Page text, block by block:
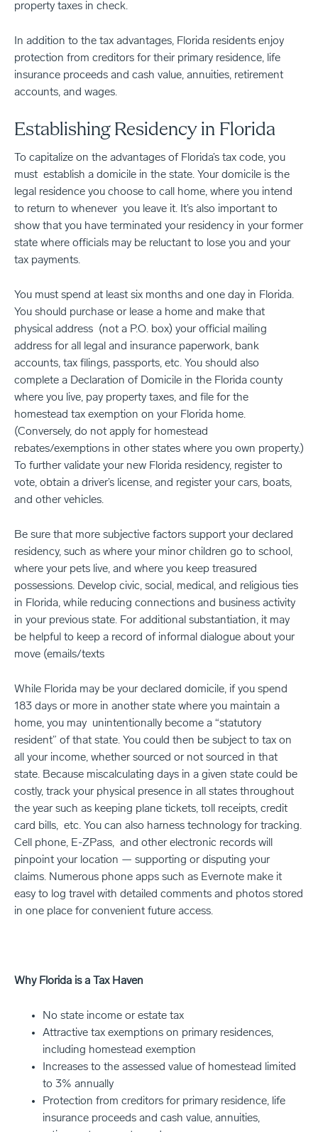
property taxes in check.
In addition to the tax advantages, Florida residents enjoy
protection from creditors for their primary residence, life
insurance proceeds and cash value, annuities, retirement
accounts, and wages.
Establishing Residency in Florida
To capitalize on the advantages of Florida’s tax code, you
must establish a domicile in the state. Your domicile is the
legal residence you choose to call home, where you intend
to return to whenever you leave it. It’s also important to
show that you have terminated your residency in your former
state where officials may be reluctant to lose you and your
tax payments.
You must spend at least six months and one day in Florida.
You should purchase or lease a home and make that
physical address (not a P.O. box) your official mailing
address for all legal and insurance paperwork, bank
accounts, tax filings, passports, etc. You should also
complete a Declaration of Domicile in the Florida county
where you live, pay property taxes, and file for the
homestead tax exemption on your Florida home.
(Conversely, do not apply for homestead
rebates/exemptions in other states where you own property.)
To further validate your new Florida residency, register to
vote, obtain a driver’s license, and register your cars, boats,
and other vehicles.
Be sure that more subjective factors support your declared
residency, such as where your minor children go to school,
where your pets live, and where you keep treasured
possessions. Develop civic, social, medical, and religious ties
in Florida, while reducing connections and business activity
in your previous state. For additional substantiation, it may
be helpful to keep a record of informal dialogue about your
move (emails/texts
While Florida may be your declared domicile, if you spend
183 days or more in another state where you maintain a
home, you may unintentionally become a “statutory
resident” of that state. You could then be subject to tax on
all your income, whether sourced or not sourced in that
state. Because miscalculating days in a given state could be
costly, track your physical presence in all states throughout
the year such as keeping plane tickets, toll receipts, credit
card bills, etc. You can also harness technology for tracking.
Cell phone, E-ZPass, and other electronic records will
pinpoint your location — supporting or disputing your
claims. Numerous phone apps such as Evernote make it
easy to log travel with detailed comments and photos stored
in one place for convenient future access.
Why Florida is a Tax Haven
No state income or estate tax
Attractive tax exemptions on primary residences,
including homestead exemption
Increases to the assessed value of homestead limited
to 3% annually
Protection from creditors for primary residence, life
insurance proceeds and cash value, annuities,